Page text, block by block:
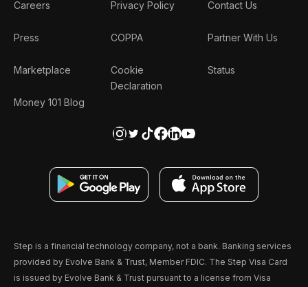
Careers
Press
Marketplace
Money 101 Blog
Privacy Policy
COPPA
Cookie
Declaration
Contact Us
Partner With Us
Status
Step is a financial technology company, not a bank. Banking services
provided by Evolve Bank & Trust, Member FDIC. The Step Visa Card
is issued by Evolve Bank & Trust pursuant to a license from Visa